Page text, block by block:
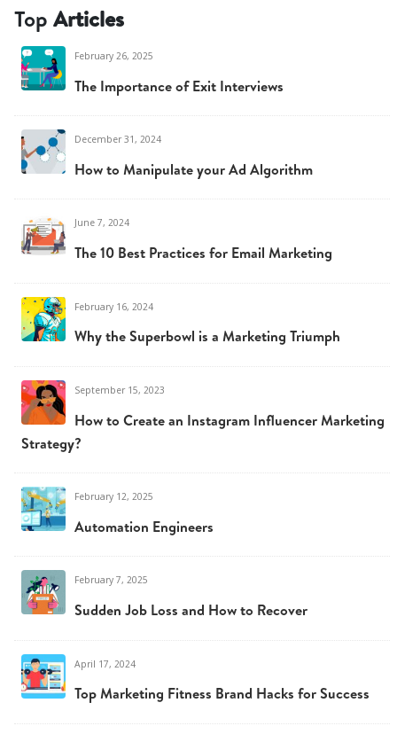
Top Articles
February 26, 2025
The Importance of Exit Interviews
December 31, 2024
How to Manipulate your Ad Algorithm
June 7, 2024
The 10 Best Practices for Email Marketing
February 16, 2024
Why the Superbowl is a Marketing Triumph
September 15, 2023
How to Create an Instagram Influencer Marketing
Strategy?
February 12, 2025
Automation Engineers
February 7, 2025
Sudden Job Loss and How to Recover
April 17, 2024
Top Marketing Fitness Brand Hacks for Success